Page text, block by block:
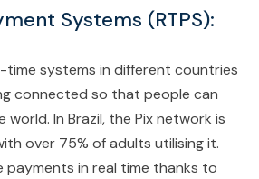
Systems (RTPS):
time systems in different countries
connected so that people can
world. In Brazil, the Pix network is
over 75% of adults utilising it.
payments in real time thanks to